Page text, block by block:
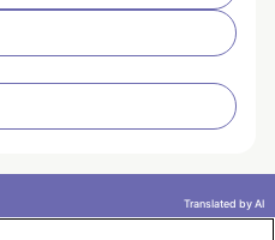
that carry this Translated by AI